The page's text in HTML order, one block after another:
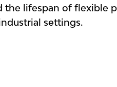
lifespan of flexible
settings.